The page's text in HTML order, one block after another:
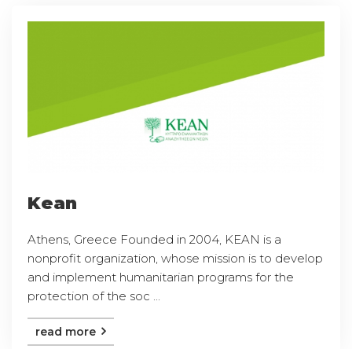
Kean
Athens, Greece Founded in 2004, KEAN is a
nonprofit organization, whose mission is to develop
and implement humanitarian programs for the
protection of the soc ...
read more